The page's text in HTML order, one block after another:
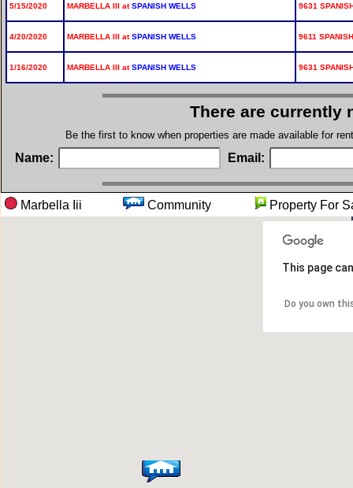
5/15/2020 MARBELLA III atSPANISH WELLS 9631
4/20/2020 MARBELLA III atSPANISH WELLS 9611
1/16/2020 MARBELLA III atSPANISH WELLS 9631
There are currently
Be the first to know when properties are made available for
Name: Email:
Marbella Iii Community Property
This page
Do you own